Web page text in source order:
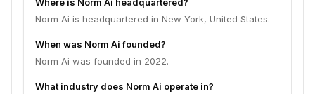
Norm Ai is headquartered in New York, United States.
When was Norm Ai founded?
Norm Ai was founded in 2022.
What industry does Norm Ai operate in?